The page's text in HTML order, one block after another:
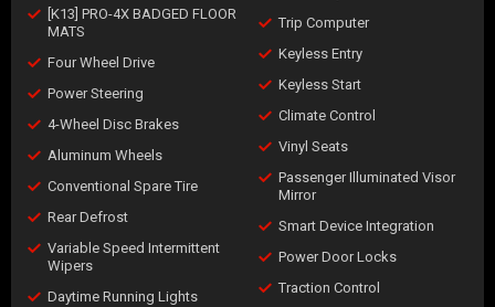
[K13] PRO-4X BADGED FLOOR
MATS
Four Wheel Drive
Power Steering
4-Wheel Disc Brakes
Aluminum Wheels
Conventional Spare Tire
Rear Defrost
Variable Speed Intermittent
Wipers
Daytime Running Lights
Trip Computer
Keyless Entry
Keyless Start
Climate Control
Vinyl Seats
Passenger Illuminated Visor
Mirror
Smart Device Integration
Power Door Locks
Traction Control